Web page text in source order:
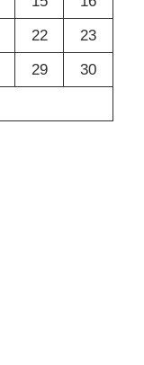
22
23
29
30